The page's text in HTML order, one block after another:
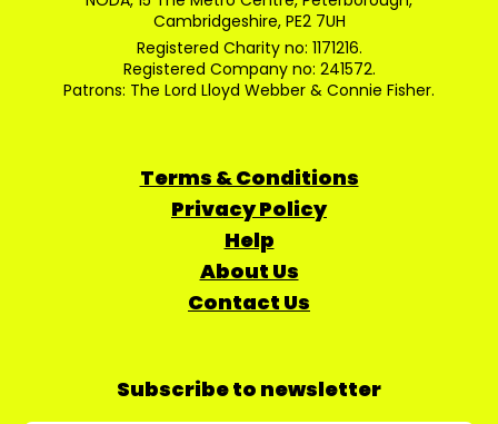
Cambridgeshire, PE2 7UH
Registered Charity no: 1171216.
Registered Company no: 241572.
Patrons: The Lord Lloyd Webber & Connie Fisher.
Terms & Conditions
Privacy Policy
Help
About Us
Contact Us
Subscribe to newsletter